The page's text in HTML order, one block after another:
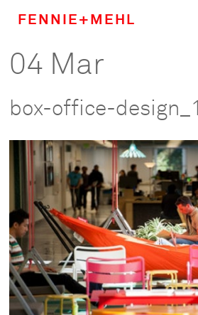
FENNIE+MEHL
Home
Team
Careers
News
04 Mar
box-office-design_1